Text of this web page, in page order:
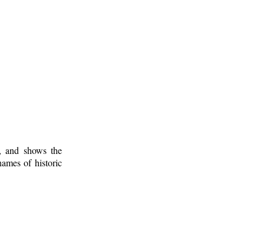
and shows the
of historic